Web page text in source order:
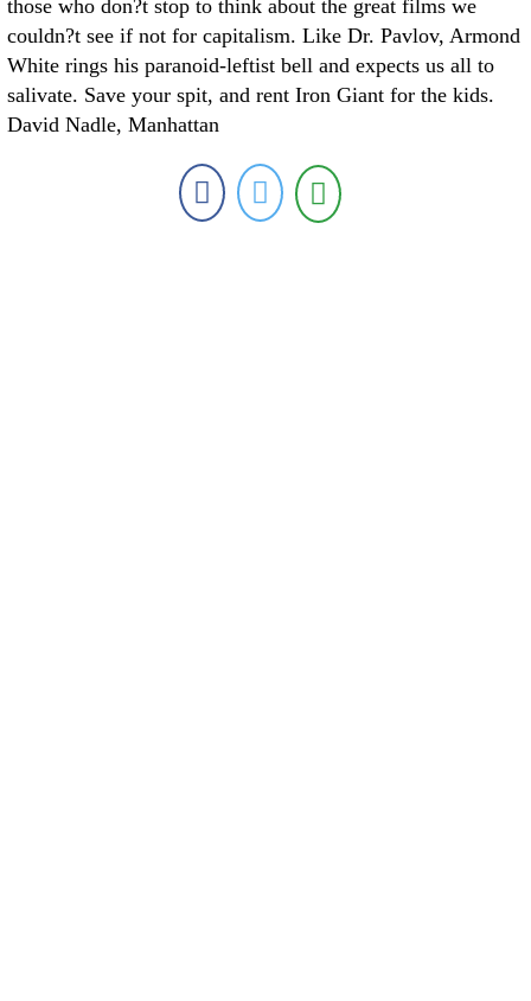
those who don?t stop to think about the great films we
couldn?t see if not for capitalism. Like Dr. Pavlov, Armond
White rings his paranoid-leftist bell and expects us all to
salivate. Save your spit, and rent Iron Giant for the kids.
David Nadle, Manhattan